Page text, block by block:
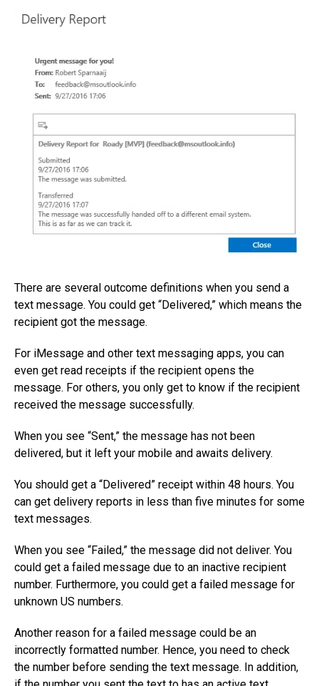
There are several outcome definitions when you send a
text message. You could get “Delivered,” which means the
recipient got the message.
For iMessage and other text messaging apps, you can
even get read receipts if the recipient opens the
message. For others, you only get to know if the recipient
received the message successfully.
When you see “Sent,” the message has not been
delivered, but it left your mobile and awaits delivery.
You should get a “Delivered” receipt within 48 hours. You
can get delivery reports in less than five minutes for some
text messages.
When you see “Failed,” the message did not deliver. You
could get a failed message due to an inactive recipient
number. Furthermore, you could get a failed message for
unknown US numbers.
Another reason for a failed message could be an
incorrectly formatted number. Hence, you need to check
the number before sending the text message. In addition,